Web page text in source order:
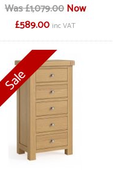
Was £1,079.00Now
£589.00 inc VAT